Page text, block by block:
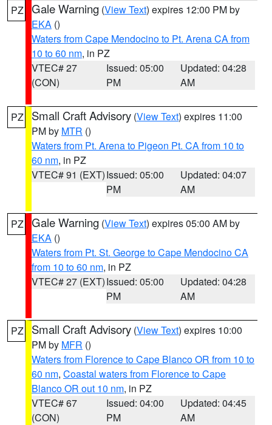
PZ Gale Warning (View Text) expires 12:00 PM by
EKA ()
Waters from Cape Mendocino to Pt. Arena CA from
10 to 60 nm, in PZ
VTEC# 27
(CON)
Issued: 05:00
PM
Updated: 04:28
AM
PZ Small Craft Advisory (View Text) expires 11:00
PM by MTR ()
Waters from Pt. Arena to Pigeon Pt. CA from 10 to
60 nm, in PZ
VTEC# 91 (EXT)Issued: 05:00
PM
Updated: 04:07
AM
PZ Gale Warning (View Text) expires 05:00 AM by
EKA ()
Waters from Pt. St. George to Cape Mendocino CA
from 10 to 60 nm, in PZ
VTEC# 27 (EXT)Issued: 05:00
PM
Updated: 04:28
AM
PZ Small Craft Advisory (View Text) expires 10:00
PM by MFR ()
Waters from Florence to Cape Blanco OR from 10 to
60 nm, Coastal waters from Florence to Cape
Blanco OR out 10 nm, in PZ
VTEC# 67
(CON)
Issued: 04:00
PM
Updated: 04:45
AM